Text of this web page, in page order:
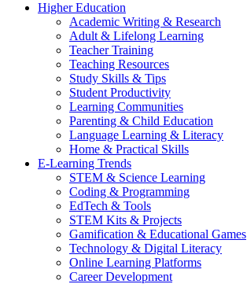
Higher Education
Academic Writing & Research
Adult & Lifelong Learning
Teacher Training
Teaching Resources
Study Skills & Tips
Student Productivity
Learning Communities
Parenting & Child Education
Language Learning & Literacy
Home & Practical Skills
E-Learning Trends
STEM & Science Learning
Coding & Programming
EdTech & Tools
STEM Kits & Projects
Gamification & Educational Games
Technology & Digital Literacy
Online Learning Platforms
Career Development